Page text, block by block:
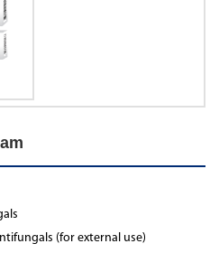
(for external use)